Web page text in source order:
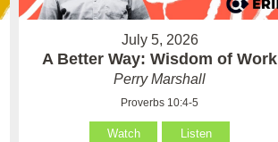
July 5, 2026
A Better Way: Wisdom of Work
Perry Marshall
Proverbs 10:4-5
Watch Listen